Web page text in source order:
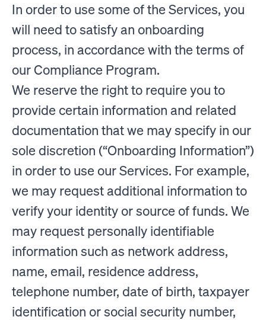
In order to use some of the Services, you
will need to satisfy an onboarding
process, in accordance with the terms of
our Compliance Program.
We reserve the right to require you to
provide certain information and related
documentation that we may specify in our
sole discretion (“Onboarding Information”)
in order to use our Services. For example,
we may request additional information to
verify your identity or source of funds. We
may request personally identifiable
information such as network address,
name, email, residence address,
telephone number, date of birth, taxpayer
identification or social security number,